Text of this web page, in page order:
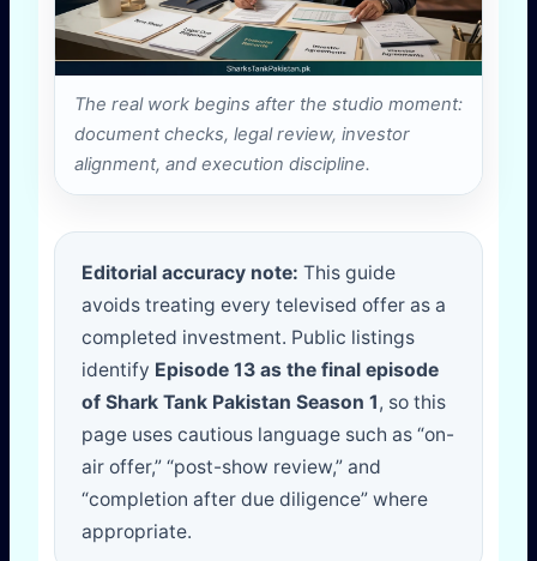
The real work begins after the studio moment:
document checks, legal review, investor
alignment, and execution discipline.
Editorial accuracy note: This guide
avoids treating every televised offer as a
completed investment. Public listings
identify Episode 13 as the final episode
of Shark Tank Pakistan Season 1, so this
page uses cautious language such as “on-
air offer,” “post-show review,” and
“completion after due diligence” where
appropriate.